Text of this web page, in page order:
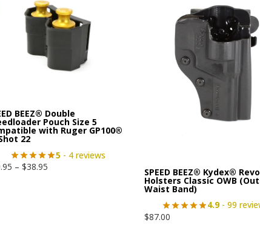
BEEZ® Double
Pouch Size 5
with Ruger GP100®
22
5 - 4 reviews
– $38.95 SPEED BEEZ® Kydex®
Holsters Classic OWB
Waist Band)
4.9- 99
$87.00